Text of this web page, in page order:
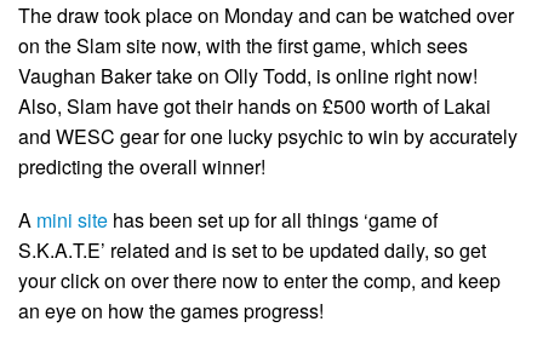
The draw took place on Monday and can be watched over
on the Slam site now, with the first game, which sees
Vaughan Baker take on Olly Todd, is online right now!
Also, Slam have got their hands on £500 worth of Lakai
and WESC gear for one lucky psychic to win by accurately
predicting the overall winner!
A mini site has been set up for all things ‘game of
S.K.A.T.E’ related and is set to be updated daily, so get
your click on over there now to enter the comp, and keep
an eye on how the games progress!